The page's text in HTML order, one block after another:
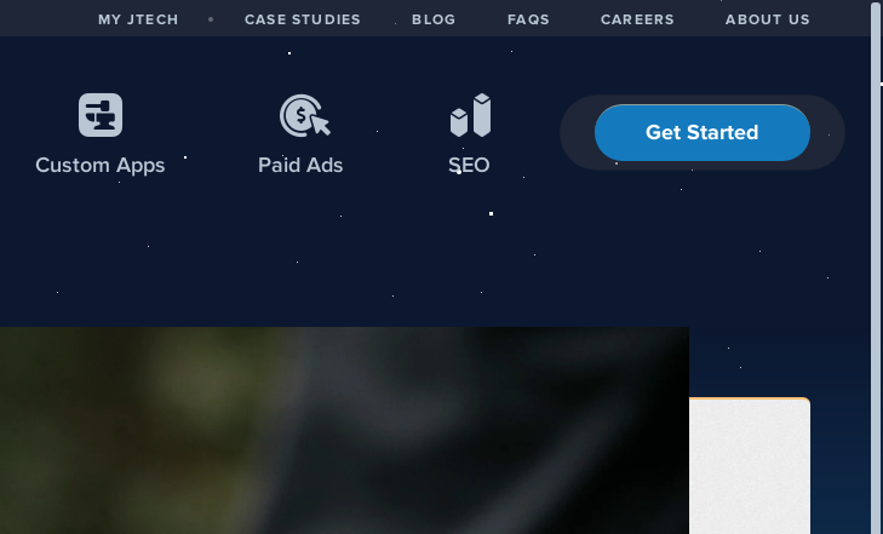
Custom Apps Paid Ads SEO
Get Started
MY JTECH CASE STUDIES BLOG FAQS CAREERS ABOUT US